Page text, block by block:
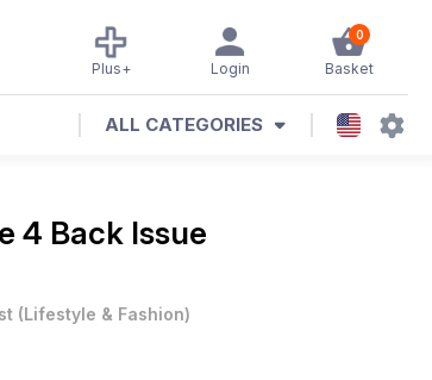
0
Basket
Login
Plus+
ALL CATEGORIES
4 Back Issue
(Lifestyle & Fashion)